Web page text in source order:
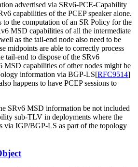
advertised via SRv6-PCE-Capability
capabilities of the PCEP speaker alone.
to the computation of an SR Policy for the
MSD capabilities of all the intermediate
as the tail-end node also need to be
midpoints are able to correctly process
tail-end to dispose of the SRv6
MSD capabilities of other nodes might be
information via BGP-LS[RFC9514]
happens to have PCEP sessions to
SRv6 MSD information be not included
sub-TLV in deployments where the
via IGP/BGP-LS as part of the topology